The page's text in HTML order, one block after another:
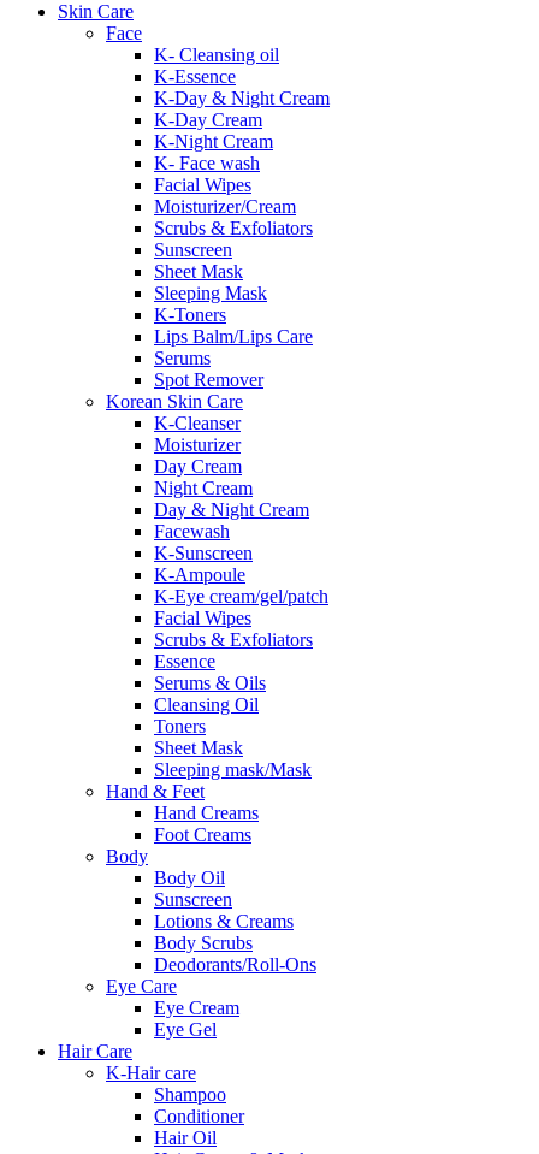
Skin Care
Face
K- Cleansing oil
K-Essence
K-Day & Night Cream
K-Day Cream
K-Night Cream
K- Face wash
Facial Wipes
Moisturizer/Cream
Scrubs & Exfoliators
Sunscreen
Sheet Mask
Sleeping Mask
K-Toners
Lips Balm/Lips Care
Serums
Spot Remover
Korean Skin Care
K-Cleanser
Moisturizer
Day Cream
Night Cream
Day & Night Cream
Facewash
K-Sunscreen
K-Ampoule
K-Eye cream/gel/patch
Facial Wipes
Scrubs & Exfoliators
Essence
Serums & Oils
Cleansing Oil
Toners
Sheet Mask
Sleeping mask/Mask
Hand & Feet
Hand Creams
Foot Creams
Body
Body Oil
Sunscreen
Lotions & Creams
Body Scrubs
Deodorants/Roll-Ons
Eye Care
Eye Cream
Eye Gel
Hair Care
K-Hair care
Shampoo
Conditioner
Hair Oil